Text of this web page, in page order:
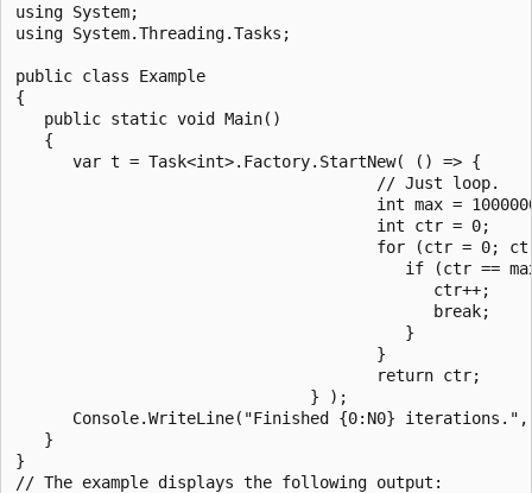
using System;
using System.Threading.Tasks;
public class Example
{
   public static void Main()
   {
      var t = Task<int>.Factory.StartNew( () => {
                                      // Just loop.
int max =
                                      int ctr = 0;
for (ctr = 0;
if (ctr ==
                                            ctr++;
                                            break;
                                         }
                                      }
                                      return ctr;
                               } );
Console.WriteLine("Finished {0:N0}
   }
}
// The example displays the following output: